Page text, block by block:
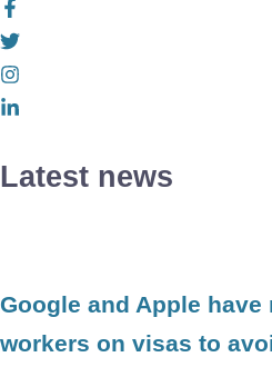
Latest news
Google and Apple
workers on visas to